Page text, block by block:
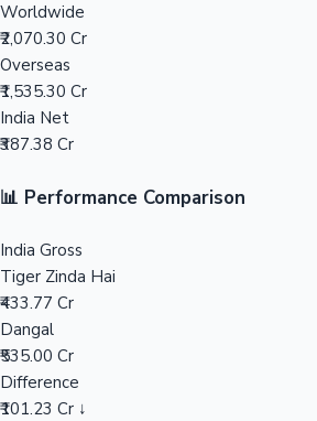
Mollywood News
Worldwide
₹2,070.30 Cr
Overseas
₹1,535.30 Cr
India Net
₹387.38 Cr
📊 Performance Comparison
India Gross
Tiger Zinda Hai
₹433.77 Cr
Dangal
₹535.00 Cr
Difference
₹101.23 Cr ↓